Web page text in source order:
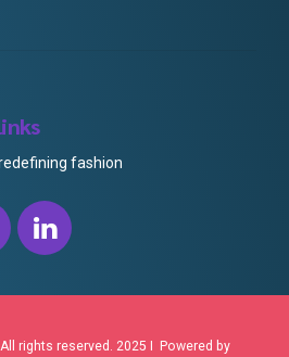
redefining fashion
. All rights reserved. 2025 I Powered by